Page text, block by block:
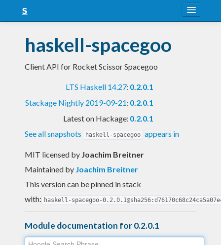
Snapshots
LTS
Blog
haskell-spacegoo
Client API for Rocket Scissor Spacegoo
LTS Haskell 14.27: 0.2.0.1
Stackage Nightly 2019-09-21: 0.2.0.1
Latest on Hackage: 0.2.0.1
See all snapshots
haskell-spacegoo appears in
MIT licensed by Joachim Breitner
Maintained by Joachim Breitner
This version can be pinned in stack
with: haskell-spacegoo-
Module documentation for 0.2.0.1